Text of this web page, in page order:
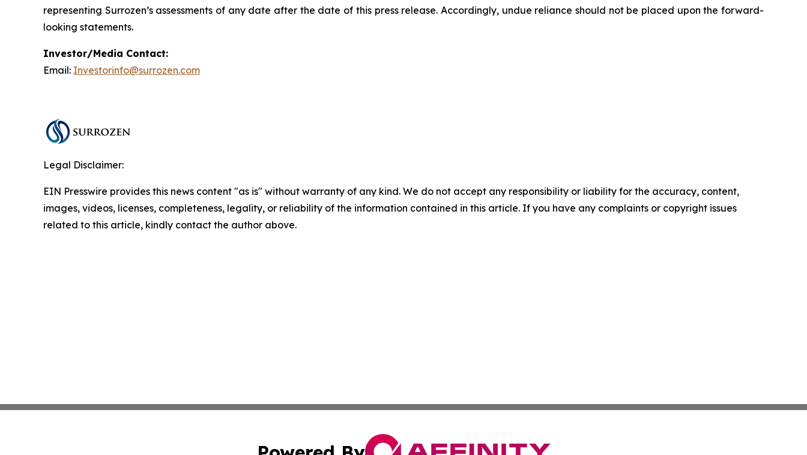
representing Surrozen’s assessments of any date after the date of this press release. Accordingly, undue reliance should not be placed upon the forward-
looking statements.
Investor/Media Contact:
Email: Investorinfo@surrozen.com
Legal Disclaimer:
EIN Presswire provides this news content "as is" without warranty of any kind. We do not accept any responsibility or liability for the accuracy, content,
images, videos, licenses, completeness, legality, or reliability of the information contained in this article. If you have any complaints or copyright issues
related to this article, kindly contact the author above.